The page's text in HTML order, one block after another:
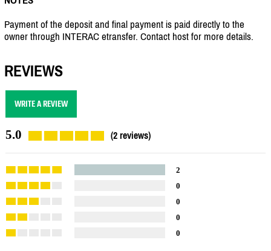
Payment of the deposit and final payment is paid directly to the
owner through INTERAC etransfer. Contact host for more details.
REVIEWS
WRITE A REVIEW
5.0 (2 reviews)
2
0
0
0
0